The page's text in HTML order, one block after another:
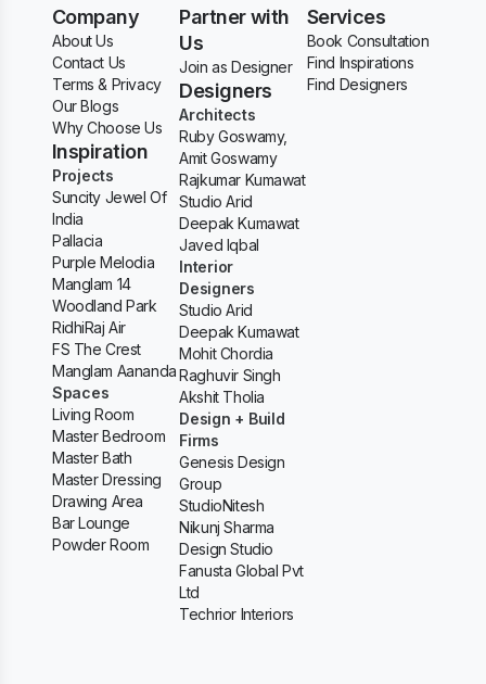
Company
About Us
Contact Us
Terms & Privacy
Our Blogs
Why Choose Us
Inspiration
Projects
Suncity Jewel Of
India
Pallacia
Purple Melodia
Manglam 14
Woodland Park
RidhiRaj Air
FS The Crest
Manglam Aananda
Spaces
Living Room
Master Bedroom
Master Bath
Master Dressing
Drawing Area
Bar Lounge
Powder Room
Partner with
Us
Join as Designer
Designers
Architects
Ruby Goswamy,
Amit Goswamy
Rajkumar Kumawat
Studio Arid
Deepak Kumawat
Javed Iqbal
Interior
Designers
Studio Arid
Deepak Kumawat
Mohit Chordia
Raghuvir Singh
Akshit Tholia
Design + Build
Firms
Genesis Design
Group
StudioNitesh
Nikunj Sharma
Design Studio
Fanusta Global Pvt
Ltd
Techrior Interiors
Services
Book Consultation
Find Inspirations
Find Designers